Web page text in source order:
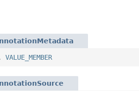
VALUE_MEMBER